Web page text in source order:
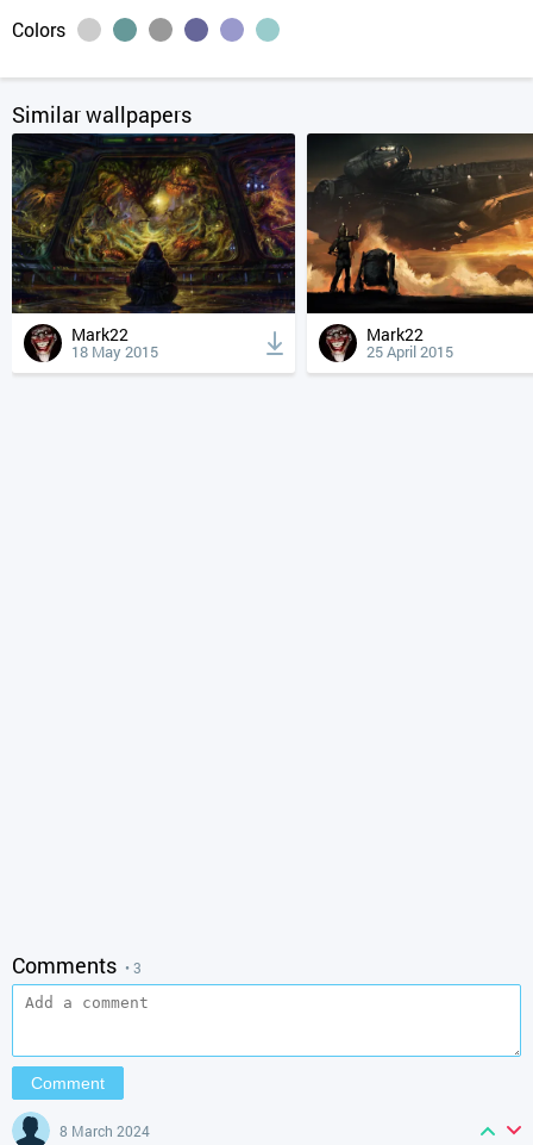
Colors
Similar wallpapers
Mark22
18 May 2015
Mark22
25 April 2015
Comments • 3
8 March 2024